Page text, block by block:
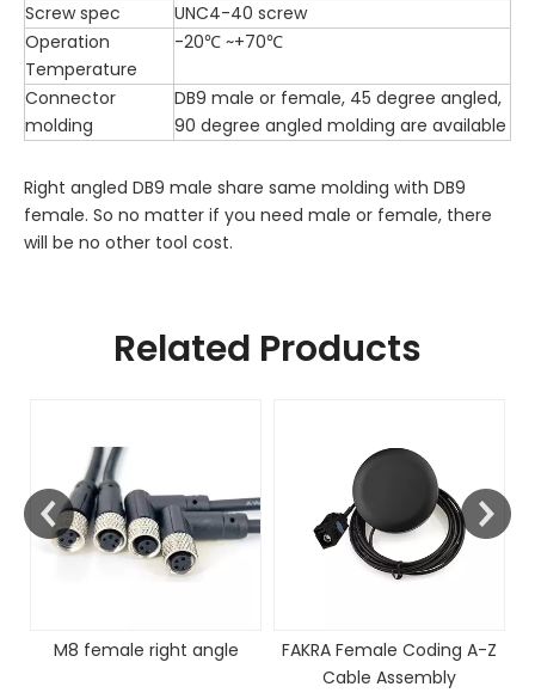
Screw spec
UNC4-40 screw
Operation
Temperature
-20℃ ~+70℃
Connector
molding
DB9 male or female, 45 degree angled,
90 degree angled molding are available
Right angled DB9 male share same molding with DB9
female. So no matter if you need male or female, there
will be no other tool cost.
Related Products
M8 female right angle
FAKRA Female Coding A-Z
Cable Assembly